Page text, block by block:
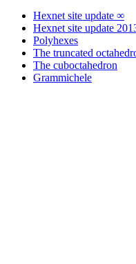
Hexnet site update ∞
Hexnet site update
Polyhexes
The truncated
The cuboctahedron
Grammichele